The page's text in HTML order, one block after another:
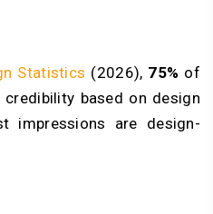
Statistics (2026), 75% of
credibility based on design
impressions are design-